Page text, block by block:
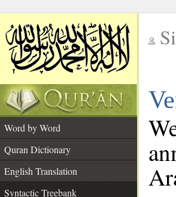
Word by Word
Quran Dictionary
English Translation
Syntactic Treebank